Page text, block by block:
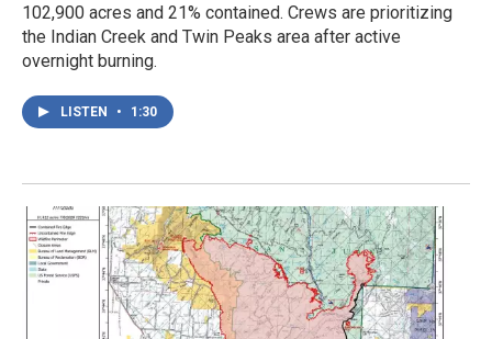
102,900 acres and 21% contained. Crews are prioritizing
the Indian Creek and Twin Peaks area after active
overnight burning.
LISTEN • 1:30